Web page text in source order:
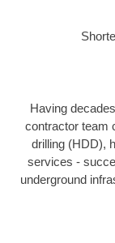
Having
contractor team
drilling (HDD),
services -
underground